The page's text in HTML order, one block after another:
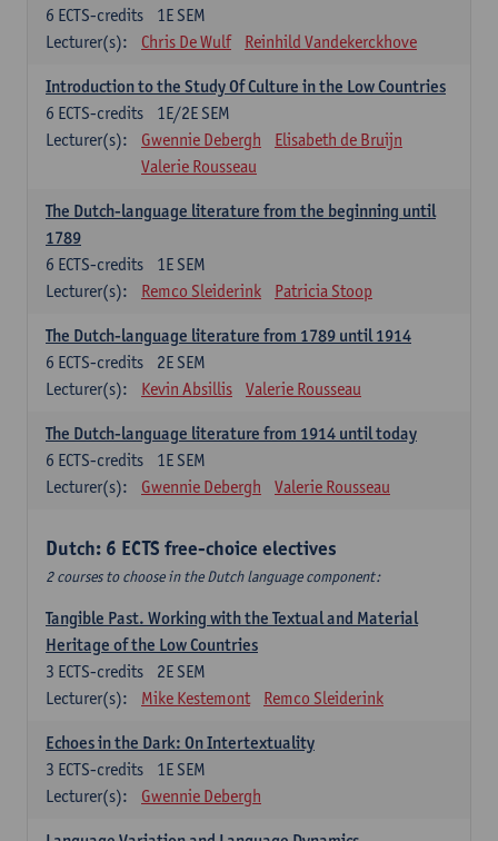
1E SEM
6 ECTS-credits
Lecturer(s):
Chris De Wulf Reinhild Vandekerckhove
Introduction to the Study Of Culture in the Low Countries
1E/2E SEM
6 ECTS-credits
Lecturer(s):
Gwennie Debergh
Elisabeth de Bruijn
Valerie Rousseau
The Dutch-language literature from the beginning until
1789
1E SEM
6 ECTS-credits
Lecturer(s):
Remco Sleiderink Patricia Stoop
The Dutch-language literature from 1789 until 1914
2E SEM
6 ECTS-credits
Lecturer(s):
Kevin Absillis Valerie Rousseau
The Dutch-language literature from 1914 until today
1E SEM
6 ECTS-credits
Lecturer(s):
Gwennie Debergh Valerie Rousseau
Dutch: 6 ECTS free-choice electives
2 courses to choose in the Dutch language component:
Tangible Past. Working with the Textual and Material
Heritage of the Low Countries
2E SEM
3 ECTS-credits
Lecturer(s):
Mike Kestemont Remco Sleiderink
Echoes in the Dark: On Intertextuality
1E SEM
3 ECTS-credits
Lecturer(s):
Gwennie Debergh